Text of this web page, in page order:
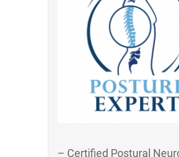
– Certified Postural